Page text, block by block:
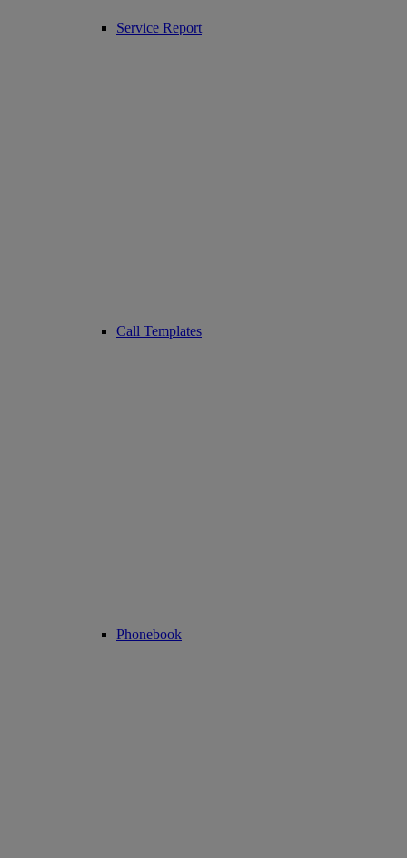
Service Report
Call Templates
Phonebook